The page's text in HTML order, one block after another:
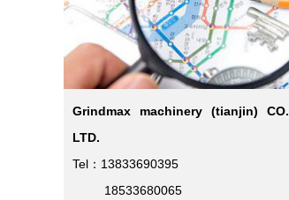
Grindmax machinery (tianjin) CO.
LTD.
Tel：13833690395
18533680065